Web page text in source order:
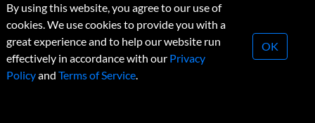
Subscription Changes
Renewals
Conferences & Events
© 2026 Copyright, Research Money Inc. All rights reserved.
Unauthorized distribution, transmission or republication strictly
By using this website, you agree to our use of
cookies. We use cookies to provide you with a
great experience and to help our website run
effectively in accordance with our Privacy
Policyand Terms of Service.
OK